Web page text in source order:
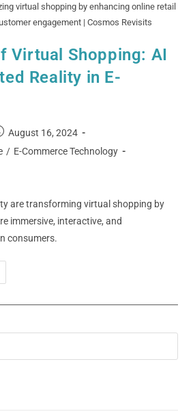
virtual shopping by enhancing online retail
engagement | Cosmos Revisits
Virtual Shopping: AI
Reality in E-
August 16, 2024
/ E-Commerce Technology
are transforming virtual shopping by
immersive, interactive, and
consumers.